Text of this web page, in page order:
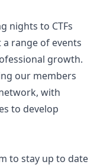
nights to CTFs
range of events
growth.
our members
with
to develop
to stay up to date